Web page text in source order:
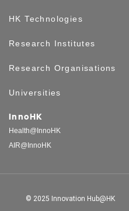
HK Technologies
Research Institutes
Research Organisations
Universities
InnoHK
Health@InnoHK
AIR@InnoHK
© 2025 Innovation Hub@HK